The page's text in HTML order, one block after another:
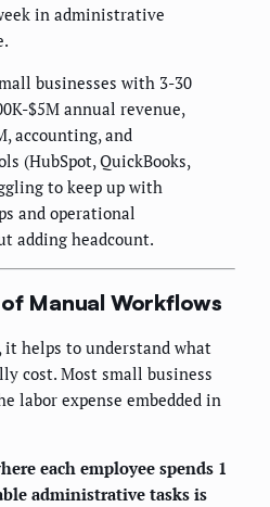
in administrative
businesses with 3-30
$5M annual revenue,
accounting, and
(HubSpot, QuickBooks,
to keep up with
and operational
adding headcount.
Manual Workflows
helps to understand what
cost. Most small business
labor expense embedded in
each employee spends 1
administrative tasks is